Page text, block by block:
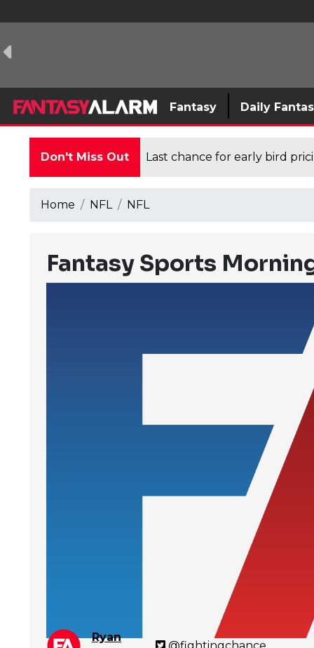
Fantasy Daily
Don't Miss Out Last chance for early bird
Home NFL NFL
Fantasy Sports
Ryan